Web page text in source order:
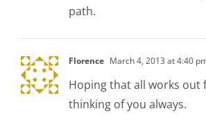
path.
Florence March 4, 2013 at 4:40
Hoping that all works out
thinking of you always.